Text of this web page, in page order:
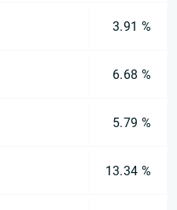
3.91 %
6.68 %
5.79 %
13.34 %